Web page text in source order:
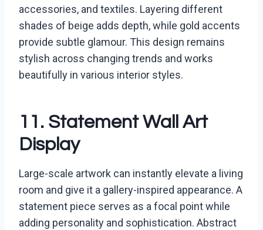
accessories, and textiles. Layering different
shades of beige adds depth, while gold accents
provide subtle glamour. This design remains
stylish across changing trends and works
beautifully in various interior styles.
11. Statement Wall Art
Display
Large-scale artwork can instantly elevate a living
room and give it a gallery-inspired appearance. A
statement piece serves as a focal point while
adding personality and sophistication. Abstract